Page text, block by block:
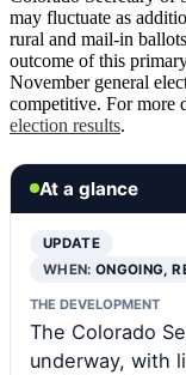
may fluctuate as
rural and mail-in
outcome of this
November general
competitive. For more
election results.
At a glance
UPDATE
WHEN:ONGOING,
THE DEVELOPMENT
The Colorado
underway, with